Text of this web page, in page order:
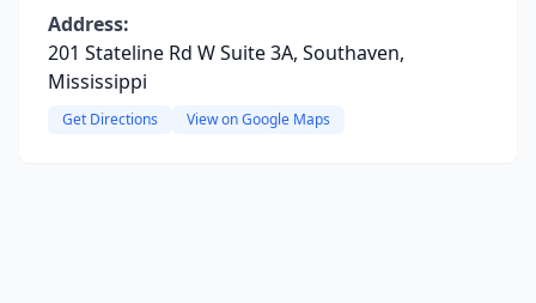
Address:
201 Stateline Rd W Suite 3A, Southaven,
Mississippi
Get Directions View on Google Maps